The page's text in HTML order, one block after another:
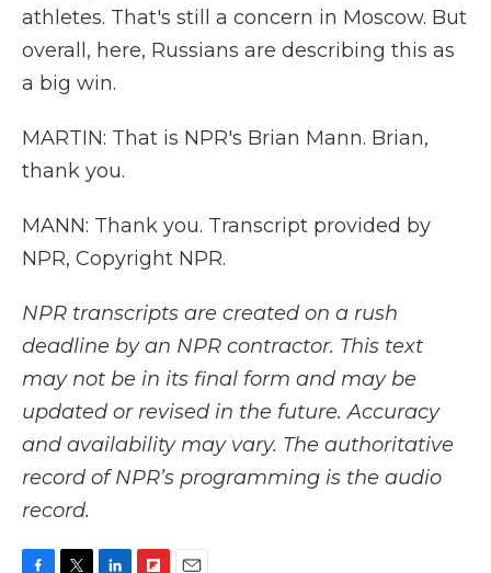
athletes. That's still a concern in Moscow. But
overall, here, Russians are describing this as
a big win.
MARTIN: That is NPR's Brian Mann. Brian,
thank you.
MANN: Thank you. Transcript provided by
NPR, Copyright NPR.
NPR transcripts are created on a rush
deadline by an NPR contractor. This text
may not be in its final form and may be
updated or revised in the future. Accuracy
and availability may vary. The authoritative
record of NPR’s programming is the audio
record.